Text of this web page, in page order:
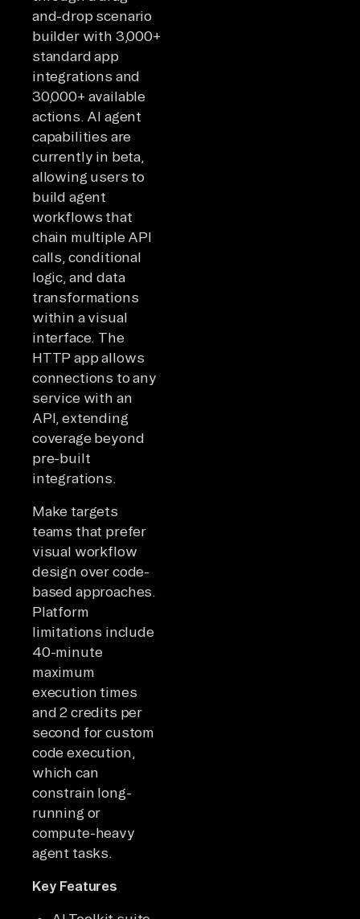
and-drop scenario
builder with 3,000+
standard app
integrations and
30,000+ available
actions. AI agent
capabilities are
currently in beta,
allowing users to
build agent
workflows that
chain multiple API
calls, conditional
logic, and data
transformations
within a visual
interface. The
HTTP app allows
connections to any
service with an
API, extending
coverage beyond
pre-built
integrations.
Make targets
teams that prefer
visual workflow
design over code-
based approaches.
Platform
limitations include
40-minute
maximum
execution times
and 2 credits per
second for custom
code execution,
which can
constrain long-
running or
compute-heavy
agent tasks.
Key Features